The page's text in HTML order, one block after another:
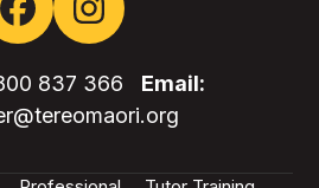
Facebook
Instagram
837 366
Email: